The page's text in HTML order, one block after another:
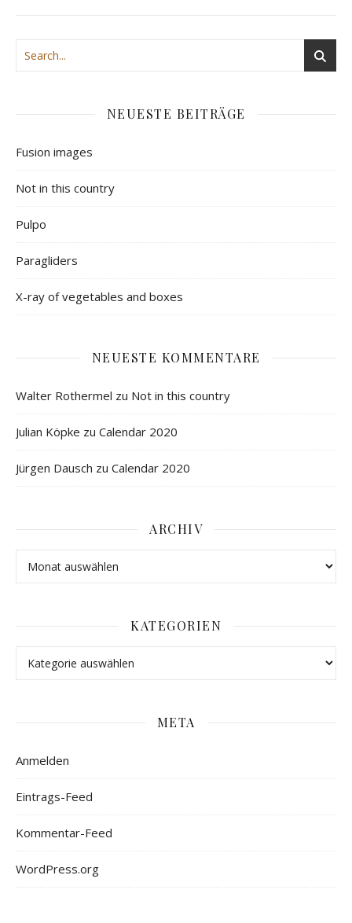
NEUESTE BEITRÄGE
Fusion images
Not in this country
Pulpo
Paragliders
X-ray of vegetables and boxes
NEUESTE KOMMENTARE
Walter Rothermel zu Not in this country
Julian Köpke zu Calendar 2020
Jürgen Dausch zu Calendar 2020
ARCHIV
KATEGORIEN
META
Anmelden
Eintrags-Feed
Kommentar-Feed
WordPress.org